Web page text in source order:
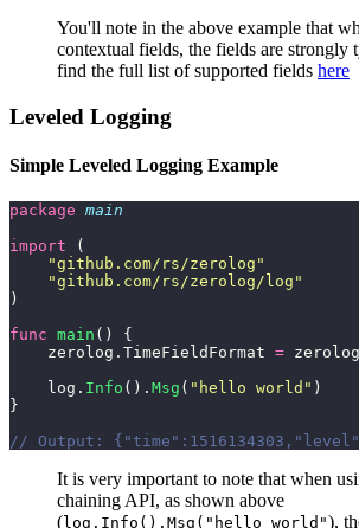
You'll note in the above example that
contextual fields, the fields are strongly
find the full list of supported fields here
Leveled Logging
Simple Leveled Logging Example
package main
import (
    "
github.com/rs/zerolog "
    "
github.com/rs/zerolog/log "
)
func main () {
    zerolog.TimeFieldFormat
=
    log.
Info (). Msg ( " hello world " )
}
// Output:
It is very important to note that when
chaining API, as shown above
(log.Info().Msg("hello world"),